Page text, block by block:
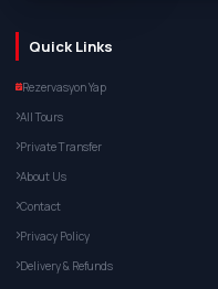
Quick Links
Rezervasyon Yap
All Tours
Private Transfer
About Us
Contact
Privacy Policy
Delivery & Refunds